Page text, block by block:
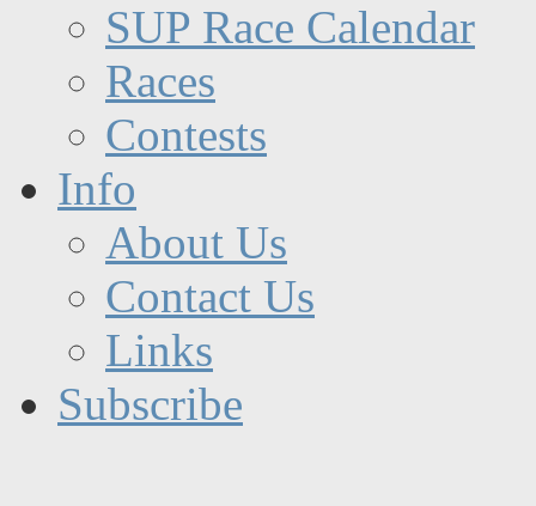
SUP Race Calendar
Races
Contests
Info
About Us
Contact Us
Links
Subscribe